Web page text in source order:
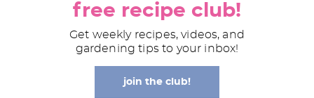
free recipe club!
Get weekly recipes, videos, and
gardening tips to your inbox!
join the club!